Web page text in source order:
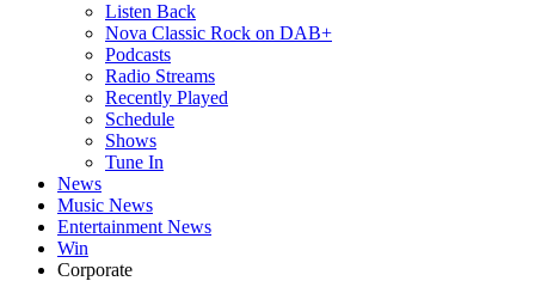
Listen Back
Nova Classic Rock on DAB+
Podcasts
Radio Streams
Recently Played
Schedule
Shows
Tune In
News
Music News
Entertainment News
Win
Corporate